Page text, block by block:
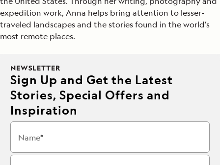
expedition work, Anna helps bring attention to lesser-
traveled landscapes and the stories found in the world’s
most remote places.
NEWSLETTER
Sign Up and Get the Latest
Stories, Special Offers and
Inspiration
Name